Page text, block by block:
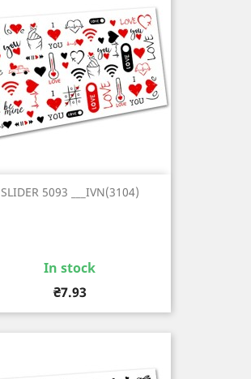
SLIDER 5093 ___IVN(3104)
In stock
Price
₴7.93